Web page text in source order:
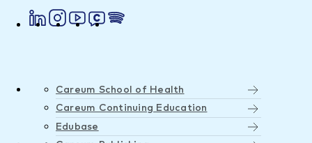
Careum School of Health
Careum Continuing Education
Edubase